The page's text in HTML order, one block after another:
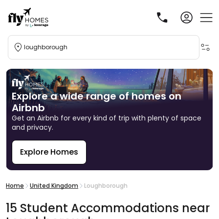
loughborough
Explore a wide range of homes on
Airbnb
Get an Airbnb for every kind of trip with plenty of space
and privacy.
Explore Homes
Home United Kingdom Loughborough
15 Student Accommodations near